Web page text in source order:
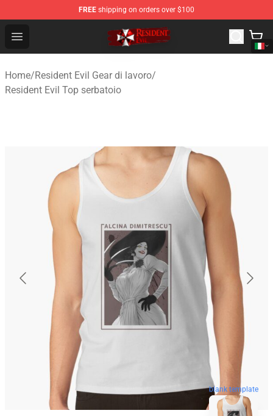
FREE shipping on orders over $100
Open menu
Resident Evil Shop - Official Resident Evil Merchandise
Home/Resident Evil Gear di lavoro/
Resident Evil Top serbatoio
blank template